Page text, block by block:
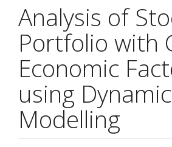
Analysis of
Portfolio with
Economic
using
Modelling